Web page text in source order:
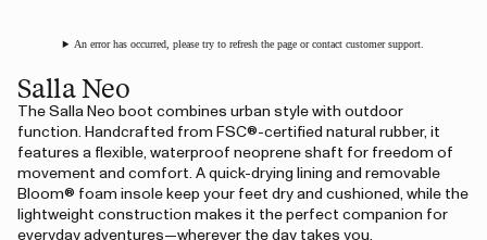
An error has occurred, please try to refresh the page or contact customer support.
Salla Neo
The Salla Neo boot combines urban style with outdoor
function. Handcrafted from FSC®-certified natural rubber, it
features a flexible, waterproof neoprene shaft for freedom of
movement and comfort. A quick-drying lining and removable
Bloom® foam insole keep your feet dry and cushioned, while the
lightweight construction makes it the perfect companion for
everyday adventures—wherever the day takes you.